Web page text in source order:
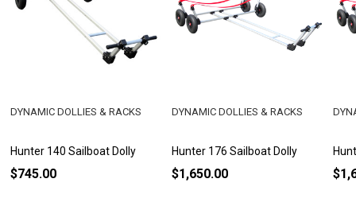
Hunter 140 Sailboat Dolly
DYNAMIC DOLLIES & RACKS
$745.00
Hunter 176 Sailboat Dolly
DYNAMIC DOLLIES & RACKS
$1,650.00